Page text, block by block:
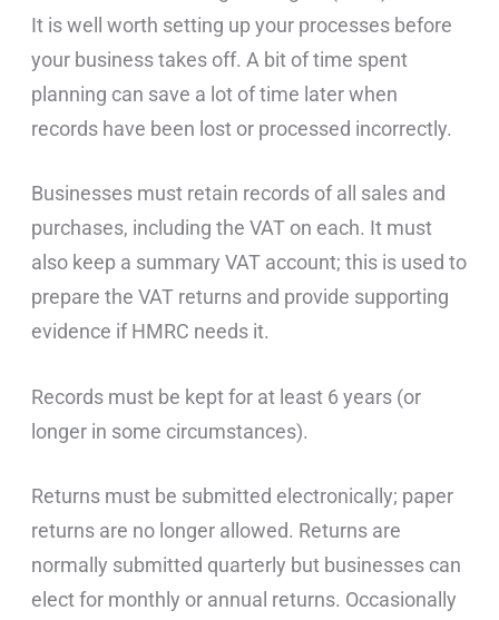
It is well worth setting up your processes before
your business takes off. A bit of time spent
planning can save a lot of time later when
records have been lost or processed incorrectly.
Businesses must retain records of all sales and
purchases, including the VAT on each. It must
also keep a summary VAT account; this is used to
prepare the VAT returns and provide supporting
evidence if HMRC needs it.
Records must be kept for at least 6 years (or
longer in some circumstances).
Returns must be submitted electronically; paper
returns are no longer allowed. Returns are
normally submitted quarterly but businesses can
elect for monthly or annual returns. Occasionally